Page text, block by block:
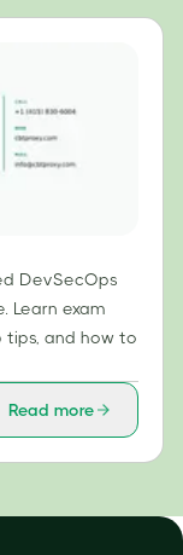
DevSecOps
Learn exam
tips, and how to
Read more